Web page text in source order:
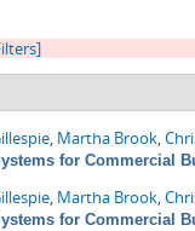
, Martha Brook,
for Commercial
, Martha Brook,
for Commercial